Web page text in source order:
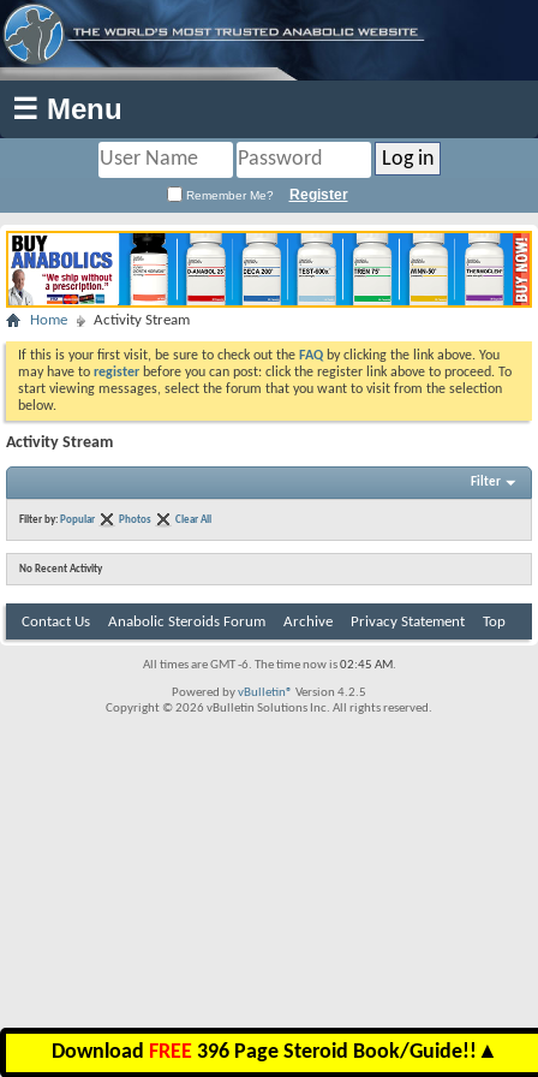
☰ Menu
Remember Me? Register
Home Activity Stream
If this is your first visit, be sure to check out the FAQ by clicking the link above. You
may have to register before you can post: click the register link above to proceed. To
start viewing messages, select the forum that you want to visit from the selection
below.
Activity Stream
Filter
Filter by: Popular Photos Clear All
No Recent Activity
Contact Us Anabolic Steroids Forum Archive Privacy Statement Top
All times are GMT -6. The time now is02:45 AM.
Powered byvBulletin® Version 4.2.5
Copyright © 2026 vBulletin Solutions Inc. All rights reserved.
Download FREE 396 Page Steroid Book/Guide!! ▲